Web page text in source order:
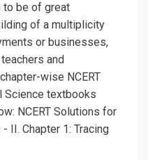
to be of great
of a multiplicity
or businesses,
and
wise NCERT
Science textbooks
NCERT Solutions for
II. Chapter 1: Tracing